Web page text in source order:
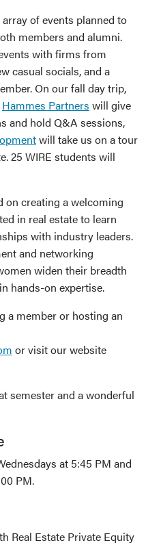
of events planned to
members and alumni.
with firms from
casual socials, and a
On our fall day trip,
Hammes Partners will give
and hold Q&A sessions,
will take us on a tour
25 WIRE students will
on creating a welcoming
in real estate to learn
with industry leaders.
and networking
widen their breadth
hands-on expertise.
a member or hosting an
or visit our website
semester and a wonderful
at 5:45 PM and
PM.
Real Estate Private Equity